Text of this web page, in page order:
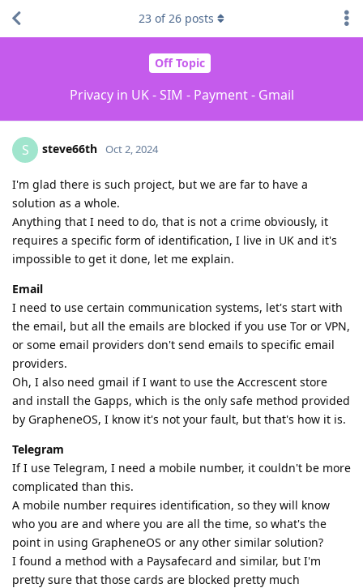
Off Topic
Privacy in UK - SIM - Payment - Gmail
23 of26 posts
S steve66th Oct 2, 2024
I'm glad there is such project, but we are far to have a
solution as a whole.
Anything that I need to do, that is not a crime obviously, it
requires a specific form of identification, I live in UK and it's
impossible to get it done, let me explain.
Email
I need to use certain communication systems, let's start with
the email, but all the emails are blocked if you use Tor or VPN,
or some email providers don't send emails to specific email
providers.
Oh, I also need gmail if I want to use the Accrescent store
and install the Gapps, which is the only safe method provided
by GrapheneOS, I know it's not your fault, but that's how it is.
Telegram
If I use Telegram, I need a mobile number, it couldn't be more
complicated than this.
A mobile number requires identification, so they will know
who you are and where you are all the time, so what's the
point in using GrapheneOS or any other similar solution?
I found a method with a Paysafecard and similar, but I'm
pretty sure that those cards are blocked pretty much